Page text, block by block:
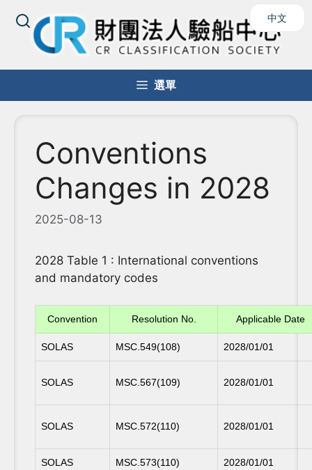
容
中文
選單
Conventions
Changes in 2028
2025-08-13
2028 Table 1 : International conventions
and mandatory codes
Convention Resolution No. Applicable Date
SOLAS MSC.549(108) 2028/01/01
SOLAS MSC.567(109) 2028/01/01
SOLAS MSC.572(110) 2028/01/01
SOLAS MSC.573(110) 2028/01/01